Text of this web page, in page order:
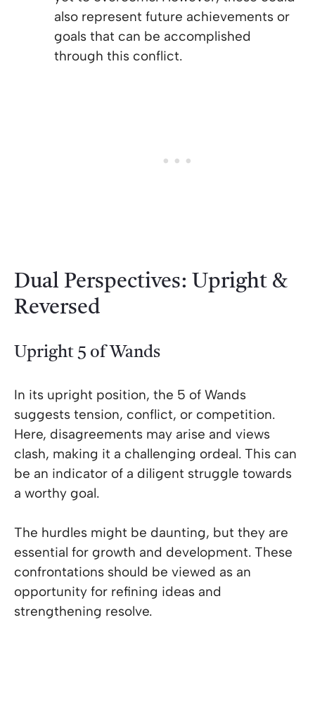
also represent future achievements or
goals that can be accomplished
through this conflict.
Dual Perspectives: Upright &
Reversed
Upright 5 of Wands
In its upright position, the 5 of Wands
suggests tension, conflict, or competition.
Here, disagreements may arise and views
clash, making it a challenging ordeal. This can
be an indicator of a diligent struggle towards
a worthy goal.
The hurdles might be daunting, but they are
essential for growth and development. These
confrontations should be viewed as an
opportunity for refining ideas and
strengthening resolve.